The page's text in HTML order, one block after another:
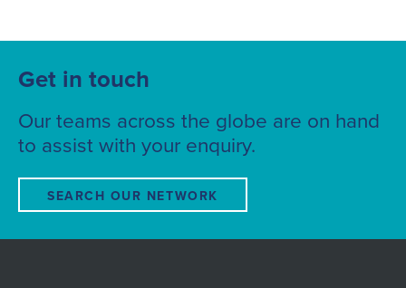
Get in touch
Our teams across the globe are on hand
to assist with your enquiry.
SEARCH OUR NETWORK